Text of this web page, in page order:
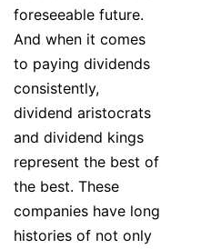
foreseeable future.
And when it comes
to paying dividends
consistently,
dividend aristocrats
and dividend kings
represent the best of
the best. These
companies have long
histories of not only